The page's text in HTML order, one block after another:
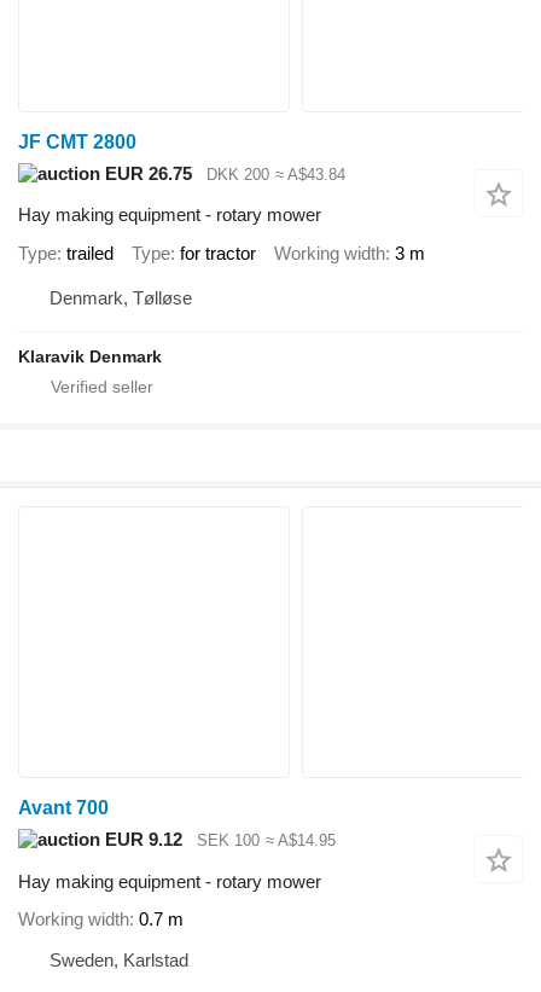
JF CMT 2800
EUR 26.75
DKK 200 ≈ A$43.84
Hay making equipment - rotary mower
Type trailed Type for tractor Working width 3 m
Denmark, Tølløse
Klaravik Denmark
Avant 700
EUR 9.12
SEK 100 ≈ A$14.95
Hay making equipment - rotary mower
Working width 0.7 m
Sweden, Karlstad